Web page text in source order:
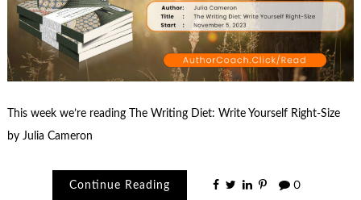
This week we’re reading The Writing Diet: Write Yourself Right-Size
by Julia Cameron
Continue Reading 0